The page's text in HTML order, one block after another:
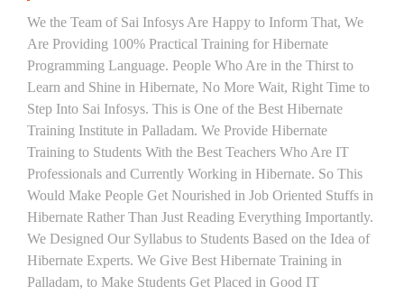
We the Team of Sai Infosys Are Happy to Inform That, We
Are Providing 100% Practical Training for Hibernate
Programming Language. People Who Are in the Thirst to
Learn and Shine in Hibernate, No More Wait, Right Time to
Step Into Sai Infosys. This is One of the Best Hibernate
Training Institute in Palladam. We Provide Hibernate
Training to Students With the Best Teachers Who Are IT
Professionals and Currently Working in Hibernate. So This
Would Make People Get Nourished in Job Oriented Stuffs in
Hibernate Rather Than Just Reading Everything Importantly.
We Designed Our Syllabus to Students Based on the Idea of
Hibernate Experts. We Give Best Hibernate Training in
Palladam, to Make Students Get Placed in Good IT